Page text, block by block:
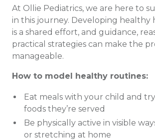
At Ollie Pediatrics, we are here to
in this journey. Developing healthy
is a shared effort, and guidance,
practical strategies can make the
manageable.
How to model healthy routines:
Eat meals with your child and
foods they’re served
Be physically active in visible
or stretching at home